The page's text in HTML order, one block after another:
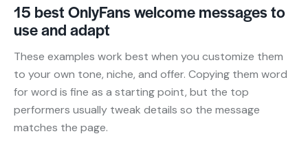
15 best OnlyFans welcome messages to
use and adapt
These examples work best when you customize them
to your own tone, niche, and offer. Copying them word
for word is fine as a starting point, but the top
performers usually tweak details so the message
matches the page.